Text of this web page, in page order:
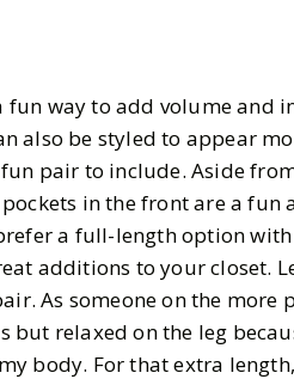
Gal
fun way to add volume and
also be styled to appear
pair to include. Aside
in the front are a
a full-length option with
additions to your closet.
As someone on the
but relaxed on the leg
body. For that extra